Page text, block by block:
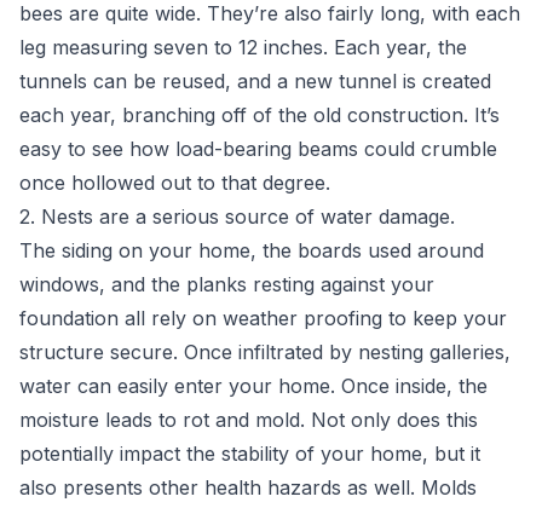
bees are quite wide. They’re also fairly long, with each
leg measuring seven to 12 inches. Each year, the
tunnels can be reused, and a new tunnel is created
each year, branching off of the old construction. It’s
easy to see how load-bearing beams could crumble
once hollowed out to that degree.
2. Nests are a serious source of water damage.
The siding on your home, the boards used around
windows, and the planks resting against your
foundation all rely on weather proofing to keep your
structure secure. Once infiltrated by nesting galleries,
water can easily enter your home. Once inside, the
moisture leads to rot and mold. Not only does this
potentially impact the stability of your home, but it
also presents other health hazards as well. Molds